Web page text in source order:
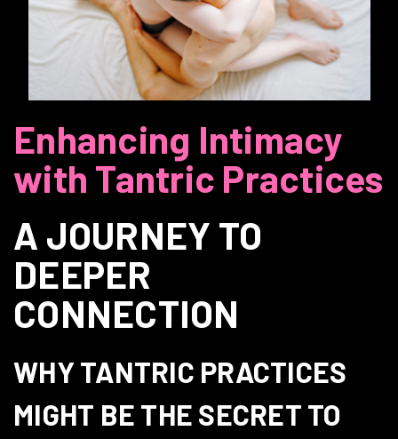
Enhancing Intimacy
with Tantric Practices
A JOURNEY TO
DEEPER
CONNECTION
WHY TANTRIC PRACTICES
MIGHT BE THE SECRET TO